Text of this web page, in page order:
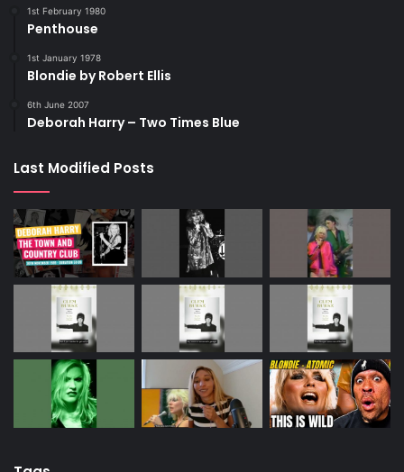
1st February 1980
Penthouse
1st January 1978
Blondie by Robert Ellis
6th June 2007
Deborah Harry – Two Times Blue
Last Modified Posts